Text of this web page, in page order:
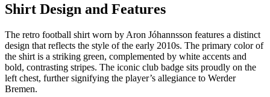
Shirt Design and Features
The retro football shirt worn by Aron Jóhannsson features a distinct
design that reflects the style of the early 2010s. The primary color of
the shirt is a striking green, complemented by white accents and
bold, contrasting stripes. The iconic club badge sits proudly on the
left chest, further signifying the player’s allegiance to Werder
Bremen.